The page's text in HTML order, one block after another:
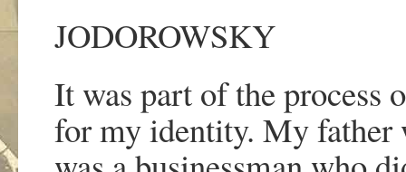
JODOROWSKY
It was part of the process
for my identity. My father